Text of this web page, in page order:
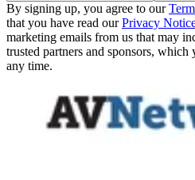
By signing up, you agree to our
that you have read ourPrivacy
marketing emails from us that may
trusted partners and sponsors,
any time.